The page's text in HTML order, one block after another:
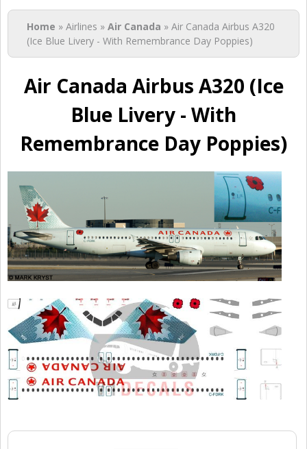
You are here
Home » Airlines » Air Canada » Air Canada Airbus A320
(Ice Blue Livery - With Remembrance Day Poppies)
Air Canada Airbus A320 (Ice
Blue Livery - With
Remembrance Day Poppies)